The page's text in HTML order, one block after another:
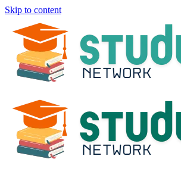
Skip to content